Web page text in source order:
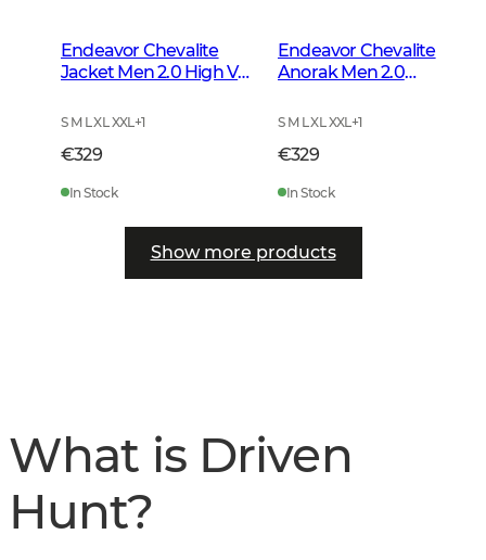
Endeavor Chevalite
Jacket Men 2.0 High Vis
S M L XL XXL+1
€329
In Stock
Endeavor Chevalite
Anorak Men 2.0
S M L XL XXL+1
€329
In Stock
Show more products
What is Driven
Hunt?